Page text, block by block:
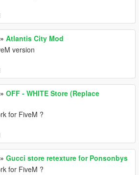
» Atlantis City Mod
version
» OFF - WHITE Store (Replace
for FiveM ?
» Gucci store retexture for Ponsonbys
for FiveM ?